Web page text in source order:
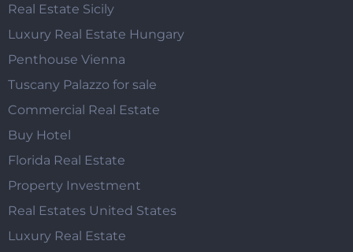
Real Estate Sicily
Luxury Real Estate Hungary
Penthouse Vienna
Tuscany Palazzo for sale
Commercial Real Estate
Buy Hotel
Florida Real Estate
Property Investment
Real Estates United States
Luxury Real Estate